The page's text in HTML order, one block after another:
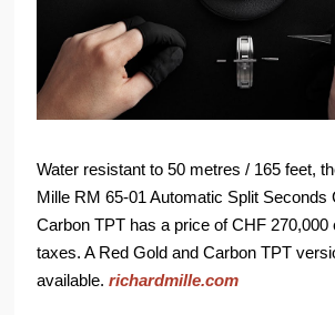
Water resistant to 50 metres / 165 feet,
Mille RM 65-01 Automatic Split Seconds
Carbon TPT has a price of CHF 270,000
taxes. A Red Gold and Carbon TPT
available.richardmille.com